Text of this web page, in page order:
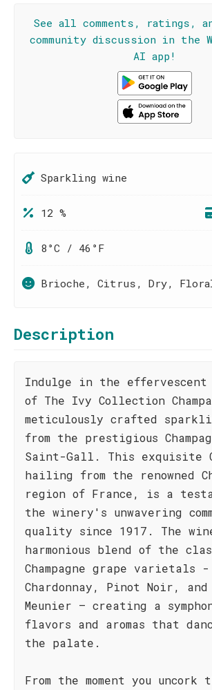
See all comments, ratings,
community discussion in the
AI app!
Sparkling wine
12 %
8°C / 46°F
Brioche, Citrus, Dry,
Description
Indulge in the effervescent
of The Ivy Collection
meticulously crafted
from the prestigious
Saint-Gall. This exquisite
hailing from the renowned
region of France, is a
the winery's unwavering
quality since 1917. The
harmonious blend of the
Champagne grape varietals -
Chardonnay, Pinot Noir,
Meunier – creating a
flavors and aromas that
the palate.
From the moment you